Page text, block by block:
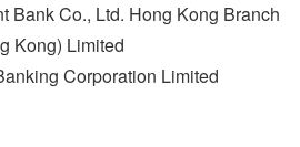
Bank Co., Ltd. Hong Kong Branch
Kong) Limited
Corporation Limited